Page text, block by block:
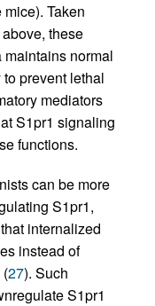
Taken
these
normal
prevent lethal
mediators
S1pr1 signaling
functions.
can be more
S1pr1,
internalized
instead of
(27). Such
S1pr1